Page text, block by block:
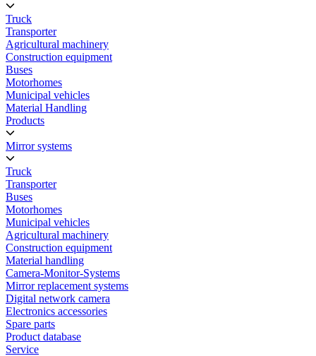
Truck
Transporter
Agricultural machinery
Construction equipment
Buses
Motorhomes
Municipal vehicles
Material Handling
Products
Mirror systems
Truck
Transporter
Buses
Motorhomes
Municipal vehicles
Agricultural machinery
Construction equipment
Material handling
Camera-Monitor-Systems
Mirror replacement systems
Digital network camera
Electronics accessories
Spare parts
Product database
Service